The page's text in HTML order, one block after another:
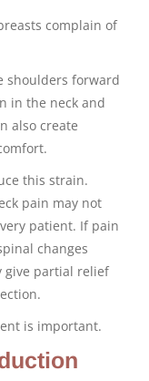
complain of
shoulders forward
in the neck and
also create
this strain.
pain may not
patient. If pain
changes
give partial relief
is important.